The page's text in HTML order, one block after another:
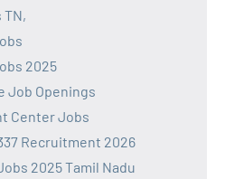
TN,
2025
Job Openings
Center Jobs
Recruitment 2026
2025 Tamil Nadu